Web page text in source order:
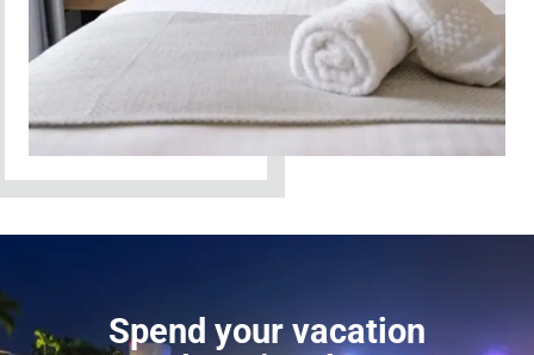
Spend your vacation